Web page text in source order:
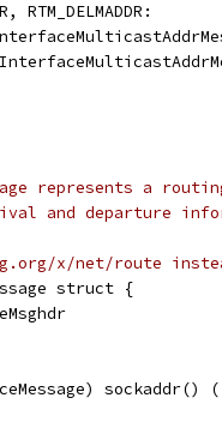
RTM_DELMADDR:
represents a
and departure
x/net/route
struct {